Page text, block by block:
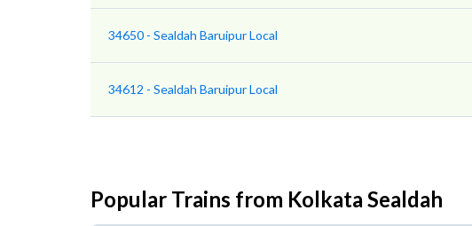
34650 - Sealdah Baruipur Local
34612 - Sealdah Baruipur Local
Popular Trains from Kolkata Sealdah